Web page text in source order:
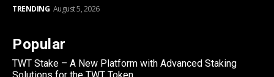
TRENDING August 5, 2026
Popular
TWT Stake – A New Platform with Advanced Staking
Solutions for the TWT Token